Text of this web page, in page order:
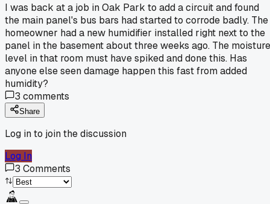
I was back at a job in Oak Park to add a circuit and found
the main panel's bus bars had started to corrode badly. The
homeowner had a new humidifier installed right next to the
panel in the basement about three weeks ago. The moisture
level in that room must have spiked and done this. Has
anyone else seen damage happen this fast from added
humidity?
3 comments
Share
Log in to join the discussion
Log In
3 Comments